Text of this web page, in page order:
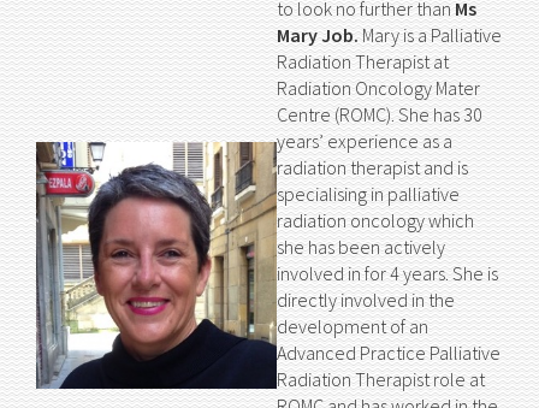
to look no further thanMs
Mary Job.Mary is a Palliative
Radiation Therapist at
Radiation Oncology Mater
Centre (ROMC). She has 30
years’ experience as a
radiation therapist and is
specialising in palliative
radiation oncology which
she has been actively
involved in for 4 years. She is
directly involved in the
development of an
Advanced Practice Palliative
Radiation Therapist role at